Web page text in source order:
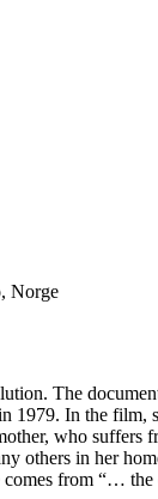
Norge
The
In the film,
who
others in her
from “…